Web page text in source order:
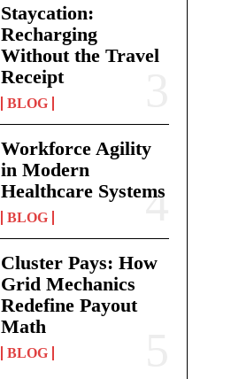
Staycation:
Recharging
Without the Travel
Receipt
BLOG
Workforce Agility
in Modern
Healthcare Systems
BLOG
Cluster Pays: How
Grid Mechanics
Redefine Payout
Math
BLOG